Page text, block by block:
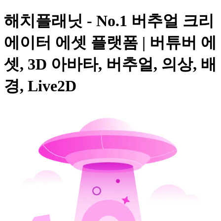
해치플래닛 - No.1 버추얼 크리
에이터 에셋 플랫폼 | 버튜버 에
셋, 3D 아바타, 버추얼, 의상, 배
경, Live2D